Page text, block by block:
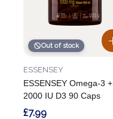
Out of stock
ESSENSEY Omega-3 +
2000 IU D3 90 Caps
ESSENSEY
£7.99